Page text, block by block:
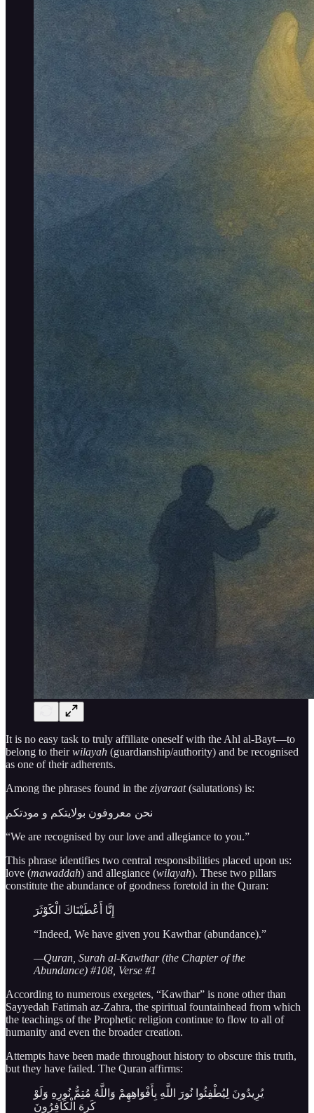
It is no easy task to truly affiliate oneself with the Ahl al-Bayt—to
belong to theirwilayah (guardianship/authority) and be recognised
as one of their adherents.
Among the phrases found in the ziyaraat(salutations) is:
نحن معروفون بولایتكم و مودتكم
“We are recognised by our love and allegiance to you.”
This phrase identifies two central responsibilities placed upon us:
love (mawaddah) and allegiance (wilayah). These two pillars
constitute the abundance of goodness foretold in the Quran:
إِنَّا أَعْطَيْنَاكَ الْكَوْثَرَ
“Indeed, We have given you Kawthar (abundance).”
—Quran, Surah al-Kawthar (the Chapter of the
Abundance) #108, Verse #1
According to numerous exegetes, “Kawthar” is none other than
Sayyedah Fatimah az-Zahra, the spiritual fountainhead from which
the teachings of the Prophetic religion continue to flow to all of
humanity and even the broader creation.
Attempts have been made throughout history to obscure this truth,
but they have failed. The Quran affirms:
يُرِيدُونَ لِيُطْفِئُوا نُورَ اللَّهِ بِأَفْوَاهِهِمْ وَاللَّهُ مُتِمُّ نُورِهِ وَلَوْ
كَرِهَ الْكَافِرُونَ